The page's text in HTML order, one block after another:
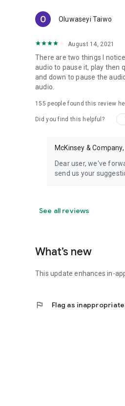
Oluwaseyi Taiwo
August 14, 2021
There are two things I
audio to pause it, play then
and down to pause the
audio.
155 people found this review
Did you find this helpful?
McKinsey & Company,
Dear user, we've
send us your
See all reviews
What’s new
This update enhances in-
flag Flag as inappropriate